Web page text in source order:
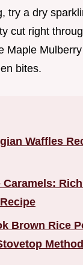
try a dry
cut right
Maple
bites.
Waffles
Caramels:
Brown Rice
Method